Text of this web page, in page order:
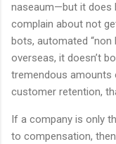
naseaum—but it does
complain about not
bots, automated “non
overseas, it doesn’t
tremendous amounts
customer retention,
If a company is only
to compensation,